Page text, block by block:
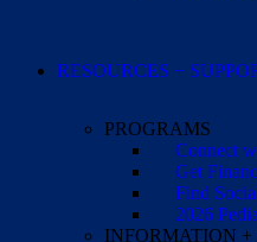
RESOURCES +
PROGRAMS
Connect
Get
Find
2026
INFORMATION +